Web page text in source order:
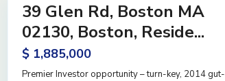
39 Glen Rd, Boston MA
02130, Boston, Reside...
$ 1,885,000
Premier Investor opportunity – turn-key, 2014 gut-